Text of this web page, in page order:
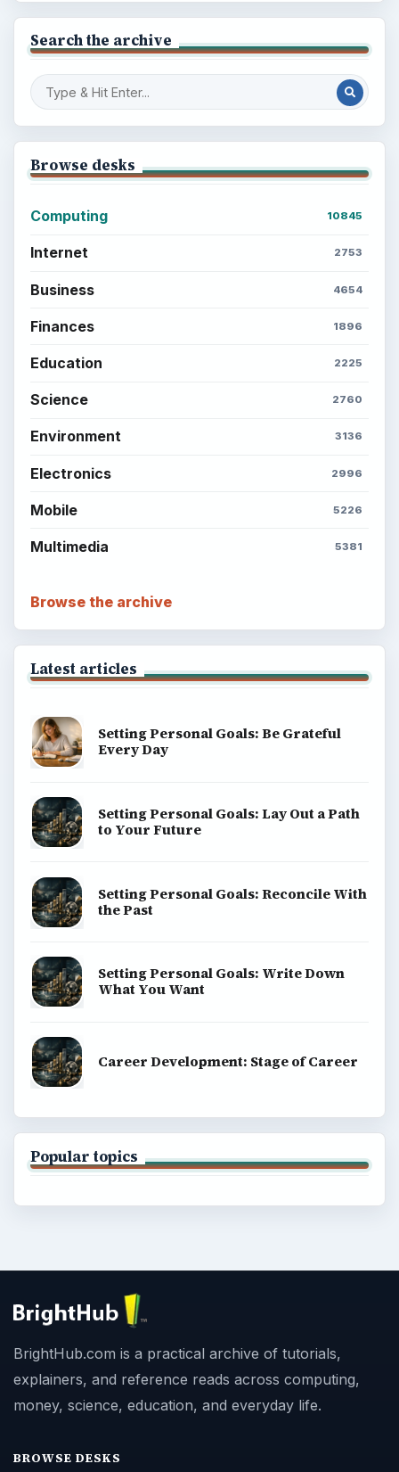
Search the archive
Browse desks
Computing 10845
Internet 2753
Business 4654
Finances 1896
Education 2225
Science 2760
Environment 3136
Electronics 2996
Mobile 5226
Multimedia 5381
Browse the archive
Latest articles
Setting Personal Goals: Be Grateful
Every Day
Setting Personal Goals: Lay Out a Path
to Your Future
Setting Personal Goals: Reconcile With
the Past
Setting Personal Goals: Write Down
What You Want
Career Development: Stage of Career
Popular topics
BrightHub.com is a practical archive of tutorials,
explainers, and reference reads across computing,
money, science, education, and everyday life.
BROWSE DESKS